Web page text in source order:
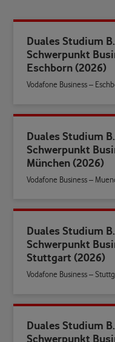
Duales Studium
Schwerpunkt
Eschborn (2026)
Vodafone Business –
Duales Studium
Schwerpunkt
München (2026)
Vodafone Business –
Duales Studium
Schwerpunkt
Stuttgart (2026)
Vodafone Business –
Duales Studium
Schwerpunkt